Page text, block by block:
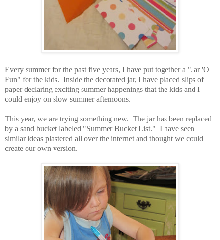
Every summer for the past five years, I have put together a "Jar 'O
Fun" for the kids. Inside the decorated jar, I have placed slips of
paper declaring exciting summer happenings that the kids and I
could enjoy on slow summer afternoons.
This year, we are trying something new. The jar has been replaced
by a sand bucket labeled "Summer Bucket List." I have seen
similar ideas plastered all over the internet and thought we could
create our own version.